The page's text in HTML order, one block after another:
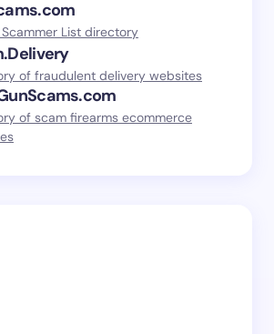
List directory
of fraudulent delivery websites
of scam firearms ecommerce